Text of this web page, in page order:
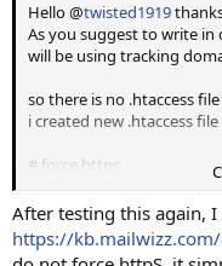
Hello @twisted1919
As you suggest to write in
will be using tracking
so there is no .htaccess
i created new .htaccess
# force https
RewriteCond %{HTTPS}
RewriteRule (.*)https://
(eactly above code, do i
After testing this again,
https://